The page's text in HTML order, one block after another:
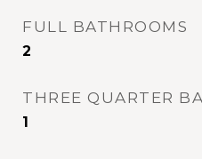
FULL BATHROOMS
2
THREE QUARTER
1